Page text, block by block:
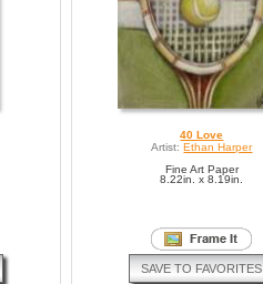
40 Love
Artist: Ethan Harper
Fine Art Paper
8.22in. x 8.19in.
SAVE TO FAVORITES